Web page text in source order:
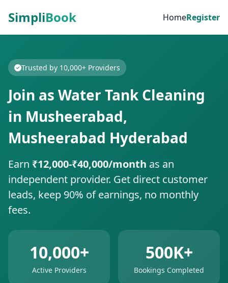
SimpliBook HomeRegister
Trusted by 10,000+ Providers
Join as Water Tank Cleaning
in Musheerabad,
Musheerabad Hyderabad
Earn ₹12,000-₹40,000/month as an
independent provider. Get direct customer
leads, keep 90% of earnings, no monthly
fees.
10,000+
Active Providers
500K+
Bookings Completed